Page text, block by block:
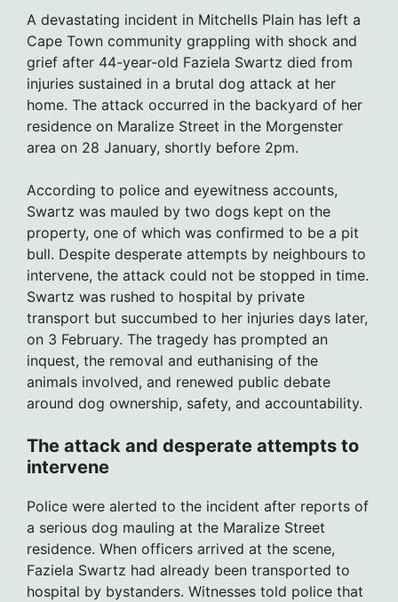
A devastating incident in Mitchells Plain has left a
Cape Town community grappling with shock and
grief after 44-year-old Faziela Swartz died from
injuries sustained in a brutal dog attack at her
home. The attack occurred in the backyard of her
residence on Maralize Street in the Morgenster
area on 28 January, shortly before 2pm.
According to police and eyewitness accounts,
Swartz was mauled by two dogs kept on the
property, one of which was confirmed to be a pit
bull. Despite desperate attempts by neighbours to
intervene, the attack could not be stopped in time.
Swartz was rushed to hospital by private
transport but succumbed to her injuries days later,
on 3 February. The tragedy has prompted an
inquest, the removal and euthanising of the
animals involved, and renewed public debate
around dog ownership, safety, and accountability.
The attack and desperate attempts to
intervene
Police were alerted to the incident after reports of
a serious dog mauling at the Maralize Street
residence. When officers arrived at the scene,
Faziela Swartz had already been transported to
hospital by bystanders. Witnesses told police that